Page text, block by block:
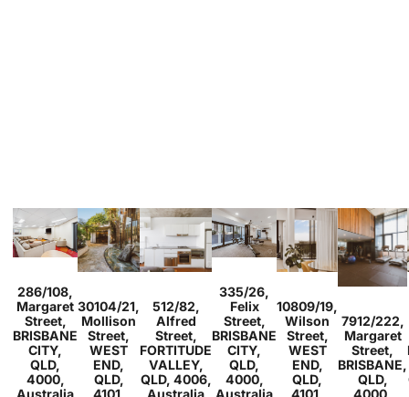
Studio
286/108,
Margaret
Street,
BRISBANE
CITY,
QLD,
4000,
Australia
2
2
30104/21,
Mollison
Street,
WEST
END,
QLD,
4101,
1
1
512/82,
Alfred
Street,
FORTITUDE
VALLEY,
QLD, 4006,
Australia
2
1
335/26,
Felix
Street,
BRISBANE
CITY,
QLD,
4000,
Australia
1
1
10809/19,
Wilson
Street,
WEST
END,
QLD,
4101,
2
1
7912/222,
Margaret
Street,
BRISBANE,
QLD,
4000,